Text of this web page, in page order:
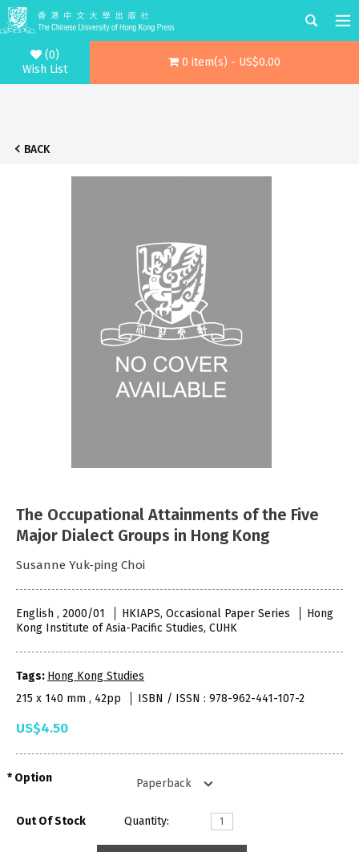
(0)
Wish List
0 item(s) - US$0.00
BACK
The Occupational Attainments of the Five
Major Dialect Groups in Hong Kong
Susanne Yuk-ping Choi
English , 2000/01 HKIAPS, Occasional Paper Series
Hong
Kong Institute of Asia-Pacific Studies, CUHK
Tags: Hong Kong Studies
215 x 140 mm , 42pp
ISBN / ISSN : 978-962-441-107-2
US$4.50
Option
Out Of Stock Quantity: